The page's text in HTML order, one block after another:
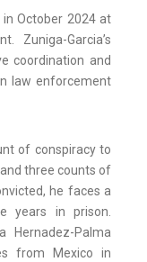
October 2024 at
Zuniga-Garcia’s
coordination and
law enforcement
of conspiracy to
three counts of
he faces a
years in prison.
Hernadez-Palma
from Mexico in